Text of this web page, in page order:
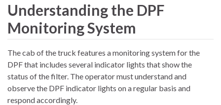
Understanding the DPF
Monitoring System
The cab of the truck features a monitoring system for the
DPF that includes several indicator lights that show the
status of the filter. The operator must understand and
observe the DPF indicator lights on a regular basis and
respond accordingly.